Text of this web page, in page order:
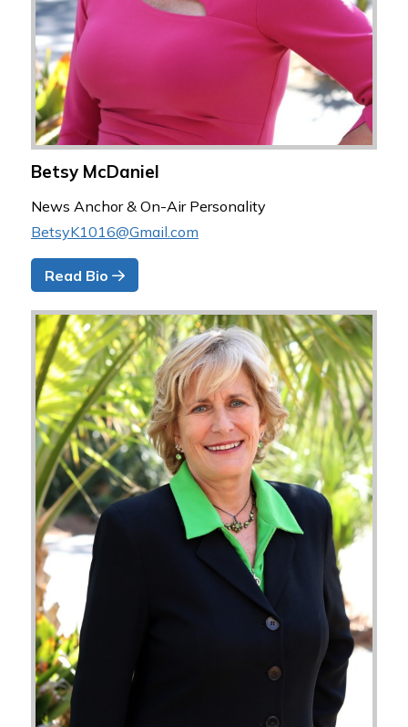
Betsy McDaniel
News Anchor & On-Air Personality
BetsyK1016@Gmail.com
Read Bio